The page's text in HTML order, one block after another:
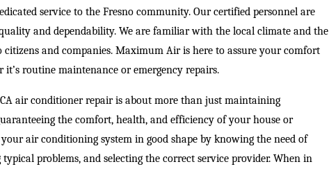
service to the Fresno community. Our certified personnel are
and dependability. We are familiar with the local climate and the
citizens and companies. Maximum Air is here to assure your comfort
it’s routine maintenance or emergency repairs.
CA air conditioner repair is about more than just maintaining
the comfort, health, and efficiency of your house or
your air conditioning system in good shape by knowing the need of
problems, and selecting the correct service provider. When in